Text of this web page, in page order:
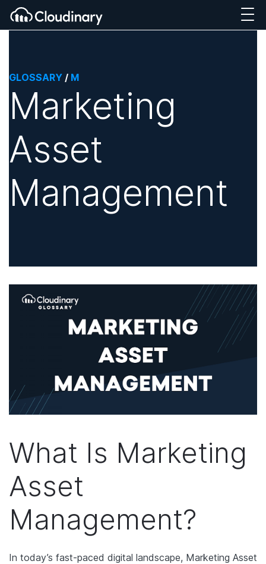
GLOSSARY / M
Marketing
Asset
Management
What Is Marketing
Asset
Management?
In today’s fast-paced digital landscape, Marketing Asset